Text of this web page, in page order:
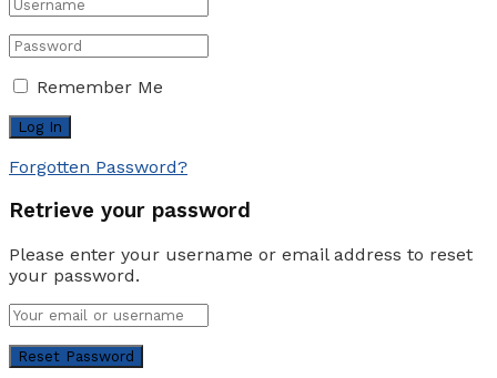
Remember Me
Forgotten Password?
Retrieve your password
Please enter your username or email address to reset
your password.